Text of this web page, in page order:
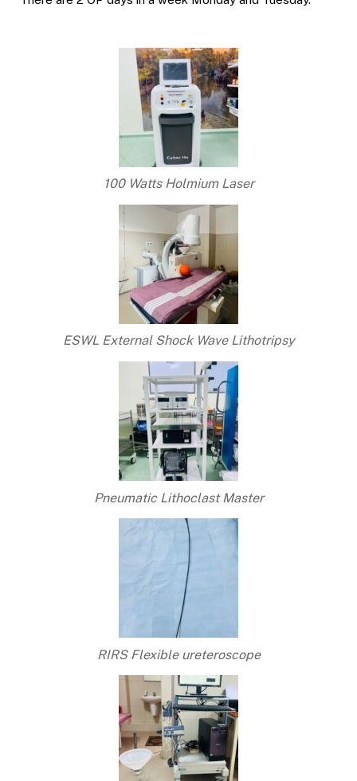
100 Watts Holmium Laser
ESWL External Shock Wave Lithotripsy
Pneumatic Lithoclast Master
RIRS Flexible ureteroscope